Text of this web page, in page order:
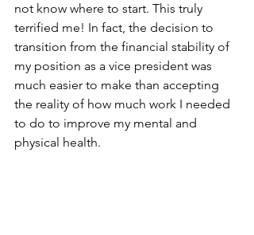
not know where to start. This truly
terrified me! In fact, the decision to
transition from the financial stability of
my position as a vice president was
much easier to make than accepting
the reality of how much work I needed
to do to improve my mental and
physical health.